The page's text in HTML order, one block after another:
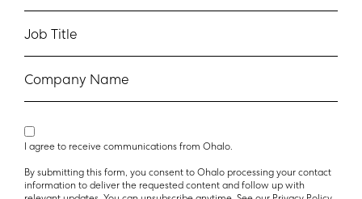
Job Title
Company Name
I agree to receive communications from Ohalo.
By submitting this form, you consent to Ohalo processing your contact
information to deliver the requested content and follow up with